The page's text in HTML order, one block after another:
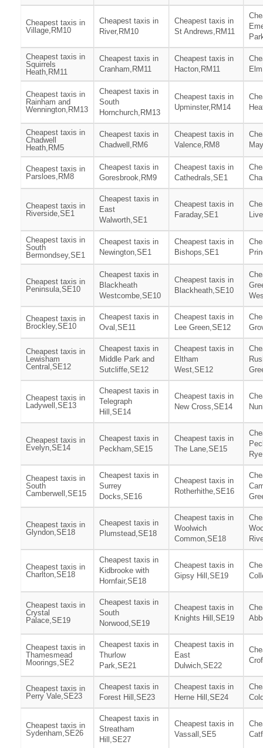
Cheapest taxis in
Village,RM10
Cheapest taxis in
River,RM10
Cheapest taxis in
St Andrews,RM11
Cheapest taxis in
Squirrels
Heath,RM11
Cheapest taxis in
Cranham,RM11
Cheapest taxis in
Hacton,RM11
Cheapest taxis in
Rainham and
Wennington,RM13
Cheapest taxis in
South
Hornchurch,RM13
Cheapest taxis in
Upminster,RM14
Cheapest taxis in
Chadwell
Heath,RM5
Cheapest taxis in
Chadwell,RM6
Cheapest taxis in
Valence,RM8
Cheapest taxis in
Parsloes,RM8
Cheapest taxis in
Goresbrook,RM9
Cheapest taxis in
Cathedrals,SE1
Cheapest taxis in
Riverside,SE1
Cheapest taxis in
East
Walworth,SE1
Cheapest taxis in
Faraday,SE1
Cheapest taxis in
South
Bermondsey,SE1
Cheapest taxis in
Newington,SE1
Cheapest taxis in
Bishops,SE1
Cheapest taxis in
Peninsula,SE10
Cheapest taxis in
Blackheath
Westcombe,SE10
Cheapest taxis in
Blackheath,SE10
Cheapest taxis in
Brockley,SE10
Cheapest taxis in
Oval,SE11
Cheapest taxis in
Lee Green,SE12
Cheapest taxis in
Lewisham
Central,SE12
Cheapest taxis in
Middle Park and
Sutcliffe,SE12
Cheapest taxis in
Eltham
West,SE12
Cheapest taxis in
Ladywell,SE13
Cheapest taxis in
Telegraph
Hill,SE14
Cheapest taxis in
New Cross,SE14
Cheapest taxis in
Evelyn,SE14
Cheapest taxis in
Peckham,SE15
Cheapest taxis in
The Lane,SE15
Cheapest taxis in
South
Camberwell,SE15
Cheapest taxis in
Surrey
Docks,SE16
Cheapest taxis in
Rotherhithe,SE16
Cheapest taxis in
Glyndon,SE18
Cheapest taxis in
Plumstead,SE18
Cheapest taxis in
Woolwich
Common,SE18
Cheapest taxis in
Charlton,SE18
Cheapest taxis in
Kidbrooke with
Hornfair,SE18
Cheapest taxis in
Gipsy Hill,SE19
Cheapest taxis in
Crystal
Palace,SE19
Cheapest taxis in
South
Norwood,SE19
Cheapest taxis in
Knights Hill,SE19
Cheapest taxis in
Thamesmead
Moorings,SE2
Cheapest taxis in
Thurlow
Park,SE21
Cheapest taxis in
East
Dulwich,SE22
Cheapest taxis in
Perry Vale,SE23
Cheapest taxis in
Forest Hill,SE23
Cheapest taxis in
Herne Hill,SE24
Cheapest taxis in
Sydenham,SE26
Cheapest taxis in
Streatham
Hill,SE27
Cheapest taxis in
Vassall,SE5